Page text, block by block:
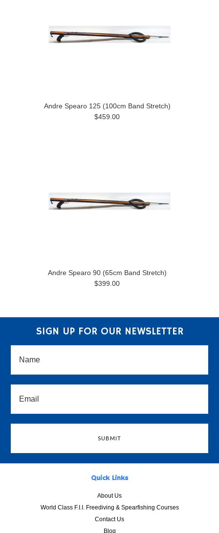
Andre Spearo 125 (100cm Band Stretch)
$459.00
Andre Spearo 90 (65cm Band Stretch)
$399.00
SIGN UP FOR OUR NEWSLETTER
Quick Links
About Us
World Class F.I.I. Freediving & Spearfishing Courses
Contact Us
Blog